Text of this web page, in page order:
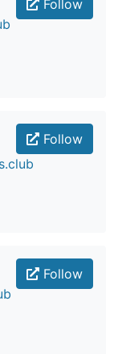
Follow
Follow
Follow